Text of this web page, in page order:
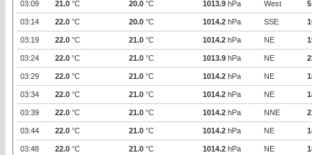
03:09 21.0 °C 20.0 °C 1013.9 hPa West 5
03:14 22.0 °C 20.0 °C 1014.2 hPa SSE
03:19 22.0 °C 21.0 °C 1014.2 hPa NE
03:24 22.0 °C 21.0 °C 1013.9 hPa NE
03:29 22.0 °C 21.0 °C 1014.2 hPa NE
03:34 22.0 °C 21.0 °C 1014.2 hPa NE
03:39 22.0 °C 21.0 °C 1014.2 hPa NNE
03:44 22.0 °C 21.0 °C 1014.2 hPa NE
03:48 22.0 °C 21.0 °C 1014.2 hPa NE